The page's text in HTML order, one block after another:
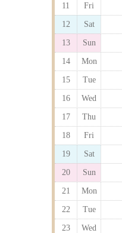
11 Fri
12 Sat
13 Sun
14 Mon
15 Tue
16 Wed
17 Thu
18 Fri
19 Sat
20 Sun
21 Mon
22 Tue
23 Wed